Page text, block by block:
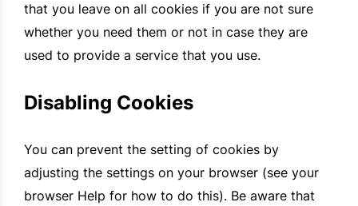
that you leave on all cookies if you are not sure
whether you need them or not in case they are
used to provide a service that you use.
Disabling Cookies
You can prevent the setting of cookies by
adjusting the settings on your browser (see your
browser Help for how to do this). Be aware that